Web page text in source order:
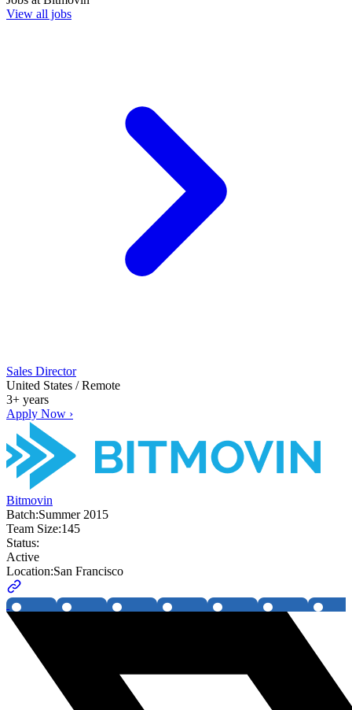
View all jobs
Sales Director
United States / Remote
3+ years
Apply Now ›
Bitmovin
Batch:Summer 2015
Team Size:145
Status:
Active
Location:San Francisco